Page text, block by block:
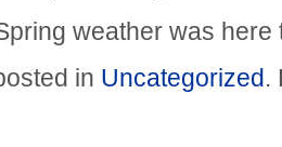
weather was here
in Uncategorized.